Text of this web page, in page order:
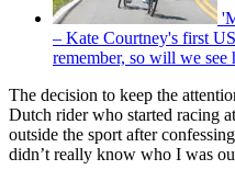
– Kate Courtney's first
remember, so will we see
The decision to keep the
Dutch rider who started racing
outside the sport after
didn’t really know who I was